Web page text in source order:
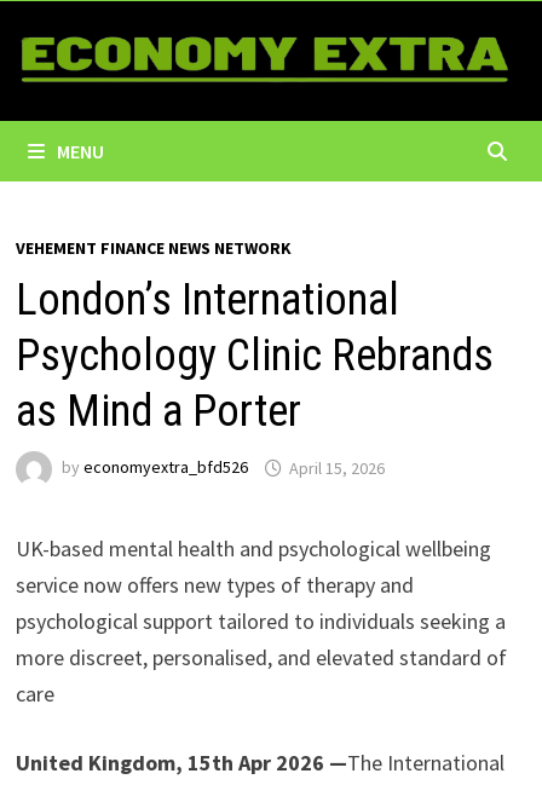
content
MENU
VEHEMENT FINANCE NEWS NETWORK
London’s International
Psychology Clinic Rebrands
as Mind a Porter
by economyextra_bfd526 April 15, 2026
UK-based mental health and psychological wellbeing
service now offers new types of therapy and
psychological support tailored to individuals seeking a
more discreet, personalised, and elevated standard of
care
United Kingdom, 15th Apr 2026 —The International